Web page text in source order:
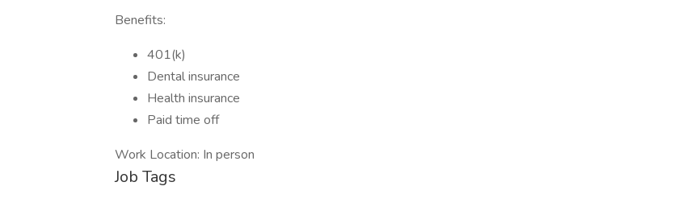
Benefits:
401(k)
Dental insurance
Health insurance
Paid time off
Work Location: In person
Job Tags